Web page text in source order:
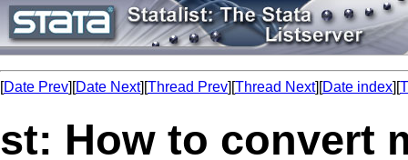
[Date Prev][Date Next][Thread Prev][Thread Next][Date index][
st: How to convert